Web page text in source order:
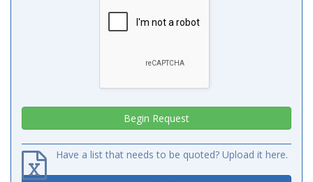
Have a list that needs to be quoted? Upload it here.